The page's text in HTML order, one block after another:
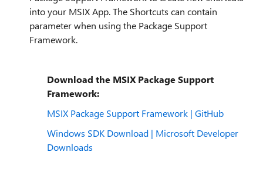
into your MSIX App. The Shortcuts can contain
parameter when using the Package Support
Framework.
Download the MSIX Package Support
Framework:
MSIX Package Support Framework | GitHub
Windows SDK Download | Microsoft Developer
Downloads